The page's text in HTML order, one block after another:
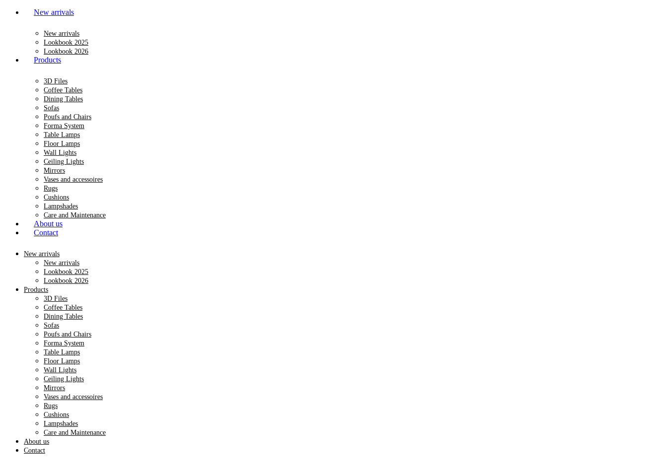
New arrivals
New arrivals
Lookbook 2025
Lookbook 2026
Products
3D Files
Coffee Tables
Dining Tables
Sofas
Poufs and Chairs
Forma System
Table Lamps
Floor Lamps
Wall Lights
Ceiling Lights
Mirrors
Vases and accessoires
Rugs
Cushions
Lampshades
Care and Maintenance
About us
Contact
New arrivals
New arrivals
Lookbook 2025
Lookbook 2026
Products
3D Files
Coffee Tables
Dining Tables
Sofas
Poufs and Chairs
Forma System
Table Lamps
Floor Lamps
Wall Lights
Ceiling Lights
Mirrors
Vases and accessoires
Rugs
Cushions
Lampshades
Care and Maintenance
About us
Contact